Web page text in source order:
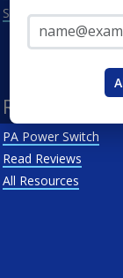
See All
Resources
PA Power Switch
Read Reviews
All Resources